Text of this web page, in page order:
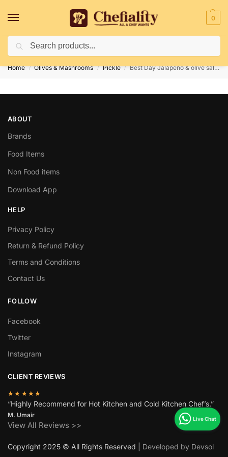
0
Deliveries May Be Delayed Due To Bad Weather Conditions
Home / Olives & Mashrooms / Pickle / Best Day Jalapeno & olive salad 480gm
ABOUT
Brands
Food Items
Non Food items
Download App
HELP
Privacy Policy
Return & Refund Policy
Terms and Conditions
Contact Us
FOLLOW
Facebook
Twitter
Instagram
CLIENT REVIEWS
★★★★★
“Highly Recommend for Hot Kitchen and Cold Kitchen Chef’s.”
M. Umair
View All Reviews >>
Copyright 2025 © All Rights Reserved | Developed by Devsol